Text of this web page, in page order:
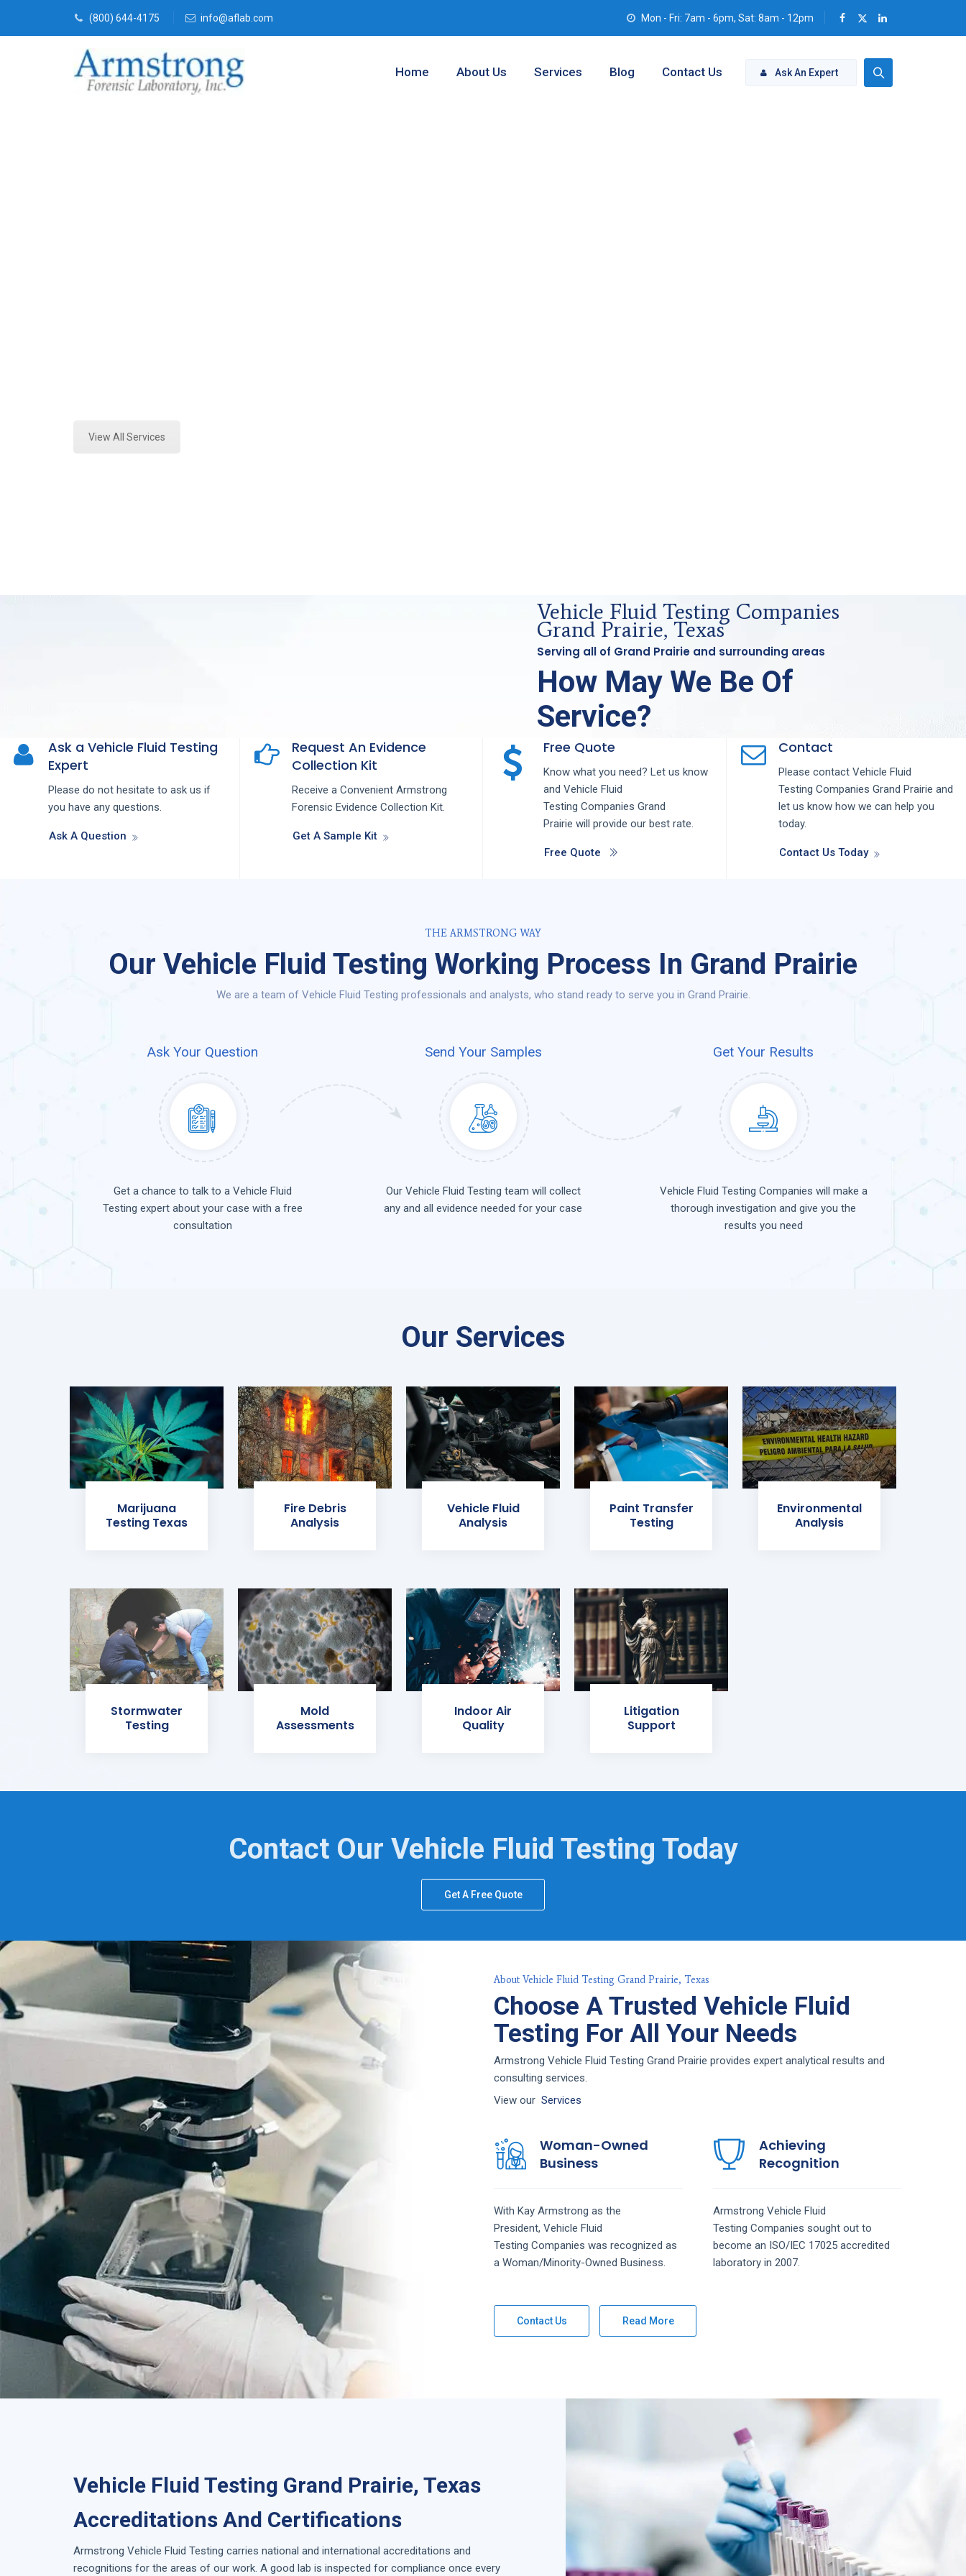
(800) 644-4175 info@aflab.com Mon - Fri: 7am - 6pm, Sat: 8am - 12pm
Ask An Expert
Home About Us Services Blog Contact Us
View All Services
Vehicle Fluid Testing Companies
Grand Prairie, Texas
Serving all of Grand Prairie and surrounding areas
How May We Be Of
Service?
Ask a Vehicle Fluid Testing
Expert
Please do not hesitate to ask us if
you have any questions.
Ask A Question
Request An Evidence
Collection Kit
Receive a Convenient Armstrong
Forensic Evidence Collection Kit.
Get A Sample Kit
Free Quote
Know what you need? Let us know
and Vehicle Fluid
Testing Companies Grand
Prairie will provide our best rate.
Free Quote
Contact
Please contact Vehicle Fluid
Testing Companies Grand Prairie and
let us know how we can help you
today.
Contact Us Today
THE ARMSTRONG WAY
Our Vehicle Fluid Testing Working Process In Grand Prairie
We are a team of Vehicle Fluid Testing professionals and analysts, who stand ready to serve you in Grand Prairie.
Ask Your Question Send Your Samples Get Your Results
Get a chance to talk to a Vehicle Fluid
Testing expert about your case with a free
consultation
Our Vehicle Fluid Testing team will collect
any and all evidence needed for your case
Vehicle Fluid Testing Companies will make a
thorough investigation and give you the
results you need
Our Services
Marijuana
Testing Texas
Fire Debris
Analysis
Vehicle Fluid
Analysis
Paint Transfer
Testing
Environmental
Analysis
Stormwater
Testing
Mold
Assessments
Indoor Air
Quality
Litigation
Support
Contact Our Vehicle Fluid Testing Today
Get A Free Quote
About Vehicle Fluid Testing Grand Prairie, Texas
Choose A Trusted Vehicle Fluid
Testing For All Your Needs
Armstrong Vehicle Fluid Testing Grand Prairie provides expert analytical results and
consulting services.
View our Services
Woman-Owned
Business
With Kay Armstrong as the
President, Vehicle Fluid
Testing Companies was recognized as
a Woman/Minority-Owned Business.
Achieving
Recognition
Armstrong Vehicle Fluid
Testing Companies sought out to
become an ISO/IEC 17025 accredited
laboratory in 2007.
Contact Us Read More
Vehicle Fluid Testing Grand Prairie, Texas
Accreditations And Certifications
Armstrong Vehicle Fluid Testing carries national and international accreditations and
recognitions for the areas of our work. A good lab is inspected for compliance once every